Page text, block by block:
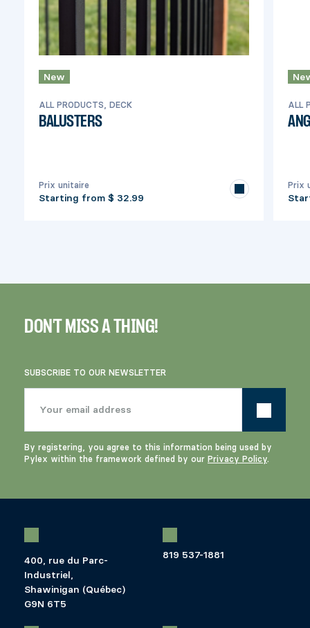
New
ALL PRODUCTS, DECK
BALUSTERS
Prix unitaire
Starting from $ 32.99
ALL
Prix
DON'T MISS A THING!
SUBSCRIBE TO OUR NEWSLETTER
By registering, you agree to this information being used by
Pylex within the framework defined by our Privacy Policy.
400, rue du Parc-
Industriel,
Shawinigan (Québec)
G9N 6T5
819 537-1881